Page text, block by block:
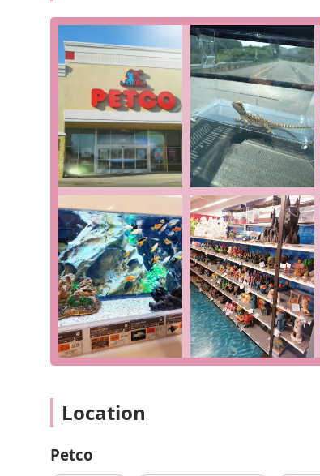
Friendly and Helpful Staff: The team at
knowledgeable, friendly, and always
product or assisting with a heavy load.
experience.
Extensive Product Selection: While we
store, reptile store, and tropical fish
wide range of specialized products
Accessibility and Convenience: Our
including curbside pickup and delivery,
schedule or needs. Our accessible
comfort.
For all your pet supply needs, please visit us
phone at (301) 582-5081 for product inquiries
care for your pets.
Choosing Petco in Hagerstown is a decision
satisfaction. The positive reviews from our
friendly service, particularly from our
from standard dog food to specialized reptile
added benefits of in-store services, flexible
Location
Petco